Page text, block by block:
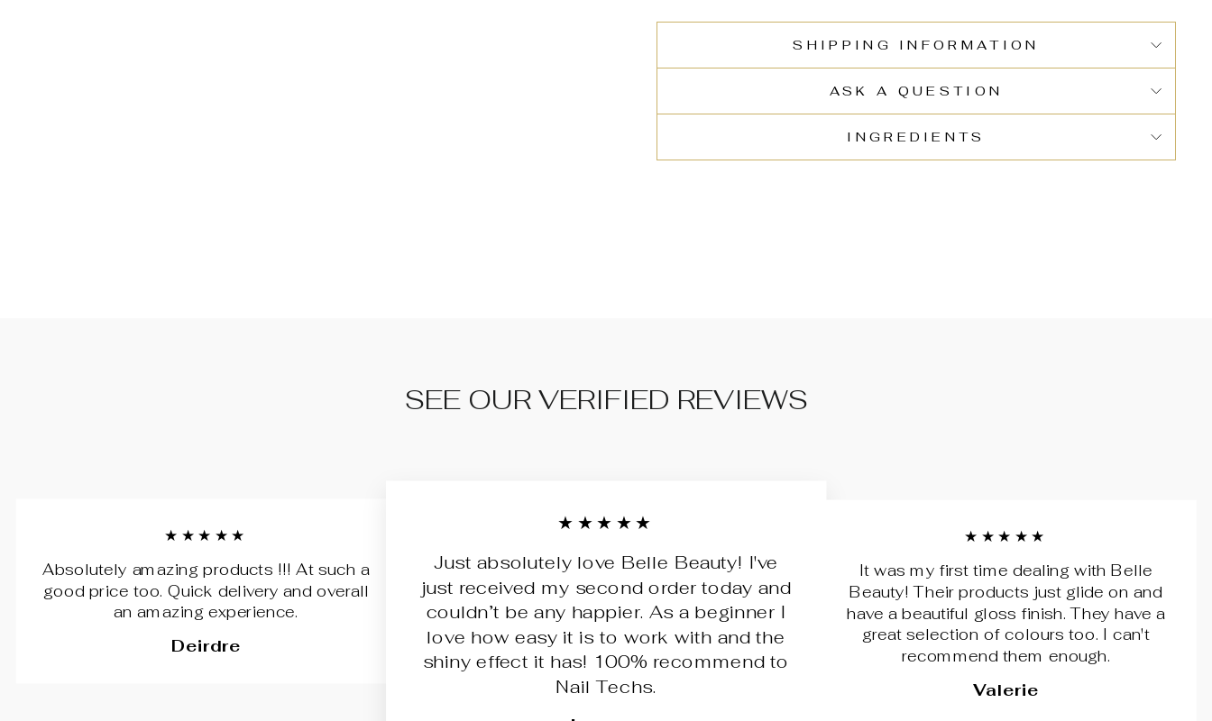
SHIPPING INFORMATION
ASK A QUESTION
INGREDIENTS
SEE OUR VERIFIED REVIEWS
★★★★★
Absolutely amazing products !!! At such a
good price too. Quick delivery and overall
an amazing experience.
Deirdre
★★★★★
Just absolutely love Belle Beauty! I've
just received my second order today and
couldn’t be any happier. As a beginner I
love how easy it is to work with and the
shiny effect it has! 100% recommend to
Nail Techs.
★★★★★
It was my first time dealing with Belle
Beauty! Their products just glide on and
have a beautiful gloss finish. They have a
great selection of colours too. I can't
recommend them enough.
Valerie